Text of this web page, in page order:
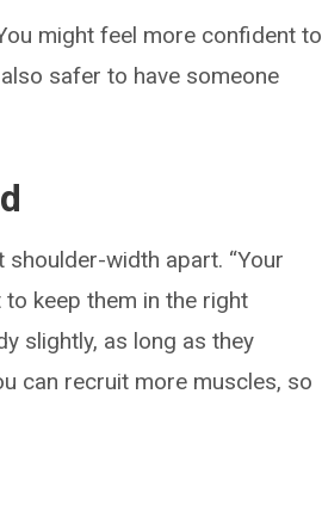
might feel more confident to
safer to have someone
width apart. “Your
keep them in the right
slightly, as long as they
can recruit more muscles, so